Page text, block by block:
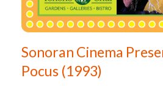
Sonoran Cinema
Pocus (1993)